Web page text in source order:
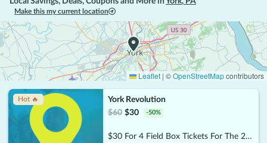
Make this my current location
Leaflet | ©OpenStreetMapcontributors
Hot 🔥
York Revolution
$60 $30 -50%
$30 For 4 Field Box Tickets For The 2026 Season (Valid April 21st - Sept 6th) (Reg. $60)